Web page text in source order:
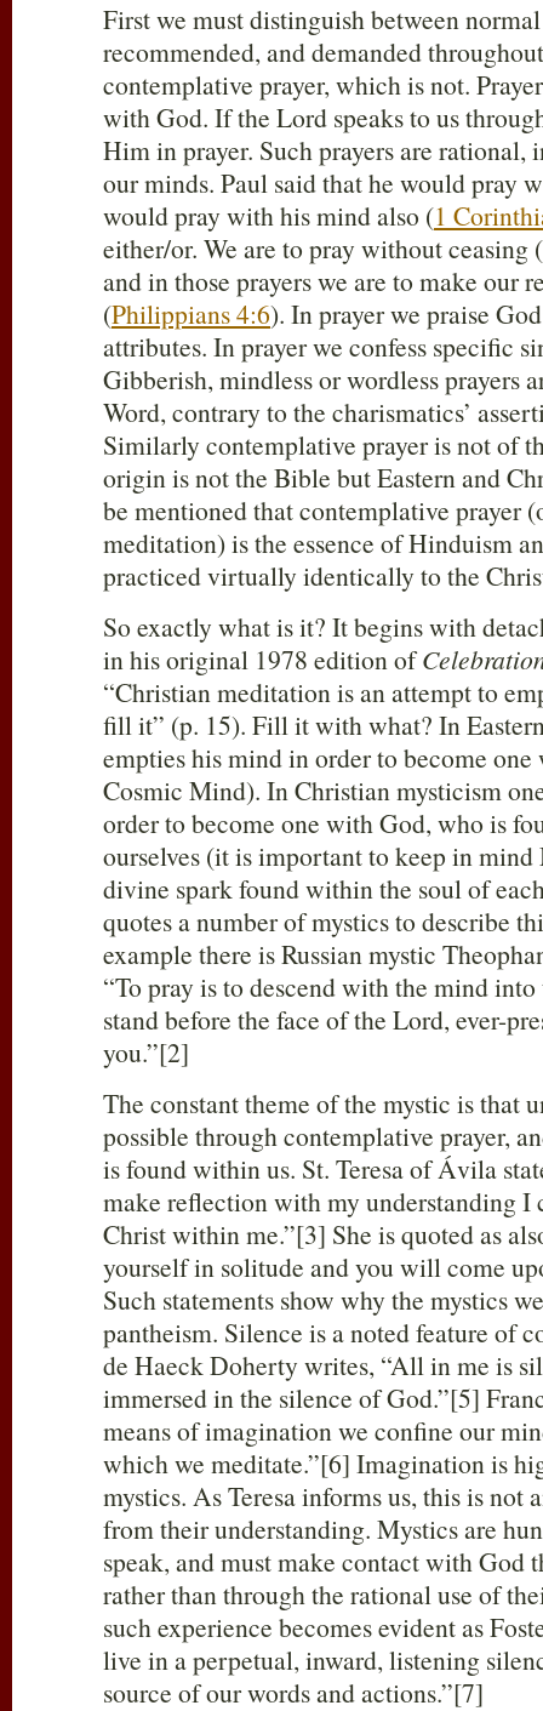
First we must distinguish between
recommended, and demanded
contemplative prayer, which is not.
with God. If the Lord speaks to us
Him in prayer. Such prayers are
our minds. Paul said that he would pray
would pray with his mind also (1
either/or. We are to pray without ceasing (
and in those prayers we are to make our
(Philippians 4:6). In prayer we praise
attributes. In prayer we confess specific
Gibberish, mindless or wordless prayers
Word, contrary to the charismatics’
Similarly contemplative prayer is not of
origin is not the Bible but Eastern and
be mentioned that contemplative prayer
meditation) is the essence of Hinduism
practiced virtually identically to the
So exactly what is it? It begins with
in his original 1978 edition of
“Christian meditation is an attempt to
fill it” (p. 15). Fill it with what? In
empties his mind in order to become
Cosmic Mind). In Christian mysticism
order to become one with God, who is
ourselves (it is important to keep in mind
divine spark found within the soul of
quotes a number of mystics to describe
example there is Russian mystic
“To pray is to descend with the mind
stand before the face of the Lord, ever-
you.”[2]
The constant theme of the mystic is that
possible through contemplative prayer,
is found within us. St. Teresa of Ávila
make reflection with my understanding I
Christ within me.”[3] She is quoted as
yourself in solitude and you will come
Such statements show why the mystics
pantheism. Silence is a noted feature of
de Haeck Doherty writes, “All in me is
immersed in the silence of God.”[5]
means of imagination we confine our
which we meditate.”[6] Imagination is
mystics. As Teresa informs us, this is not
from their understanding. Mystics are
speak, and must make contact with God
rather than through the rational use of
such experience becomes evident as
live in a perpetual, inward, listening
source of our words and actions.”[7]